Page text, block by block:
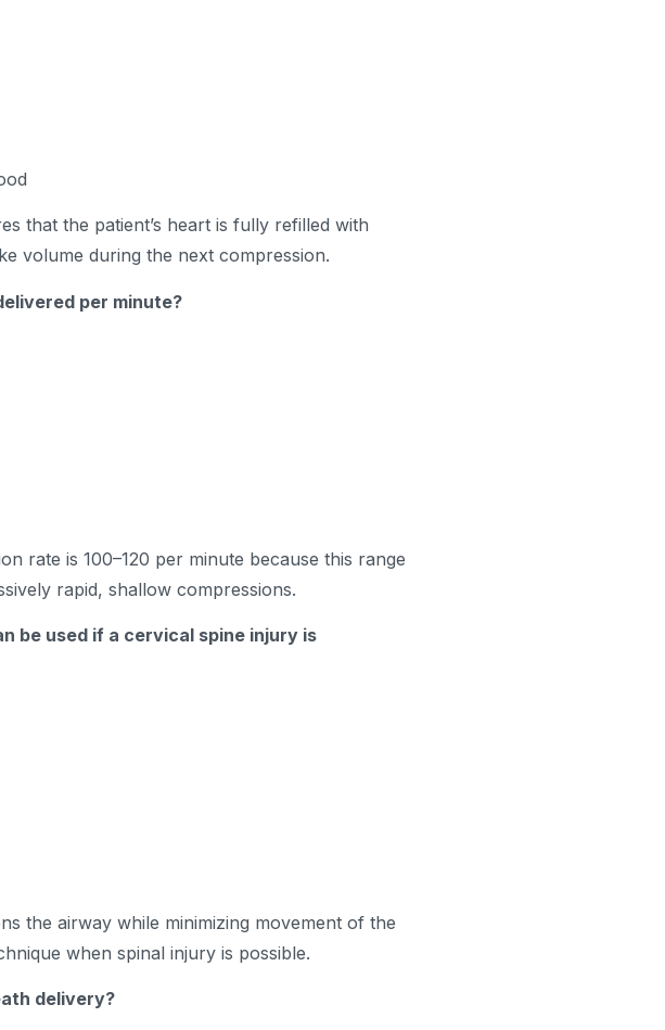
that the patient’s heart is fully refilled with
volume during the next compression.
per minute?
rate is 100–120 per minute because this range
rapid, shallow compressions.
be used if a cervical spine injury is
the airway while minimizing movement of the
when spinal injury is possible.
delivery?